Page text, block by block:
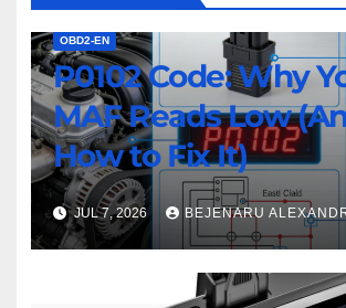
OBD2-EN
P0102 Code: Why
MAF Reads Low
How to Fix It)
JUL 7, 2026 BEJENARU